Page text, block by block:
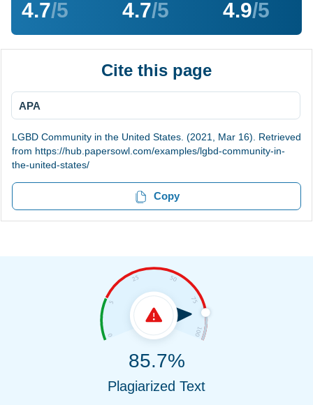
4.7/5 4.7/5 4.9/5
Cite this page
APA
LGBD Community in the United States. (2021, Mar 16). Retrieved
from https://hub.papersowl.com/examples/lgbd-community-in-
the-united-states/
Copy
85.7%
Plagiarized Text